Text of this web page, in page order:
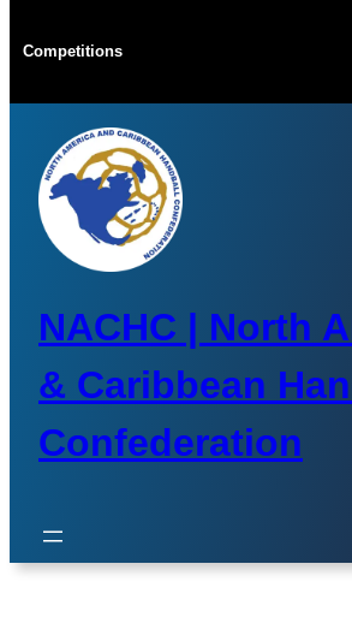
toCompetitions
NACHC | North
& Caribbean
Confederation